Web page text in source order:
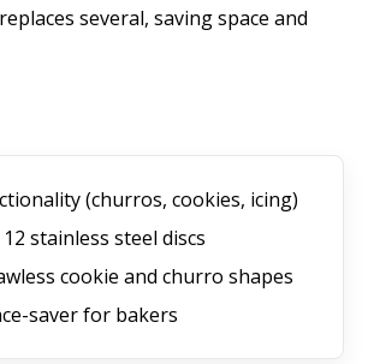
several, saving space and
(churros, cookies, icing)
stainless steel discs
cookie and churro shapes
saver for bakers